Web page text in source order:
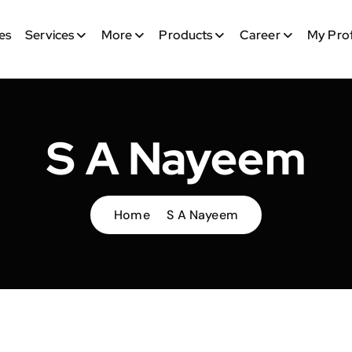
Services More Products Career My
S A Nayeem
Home S A Nayeem